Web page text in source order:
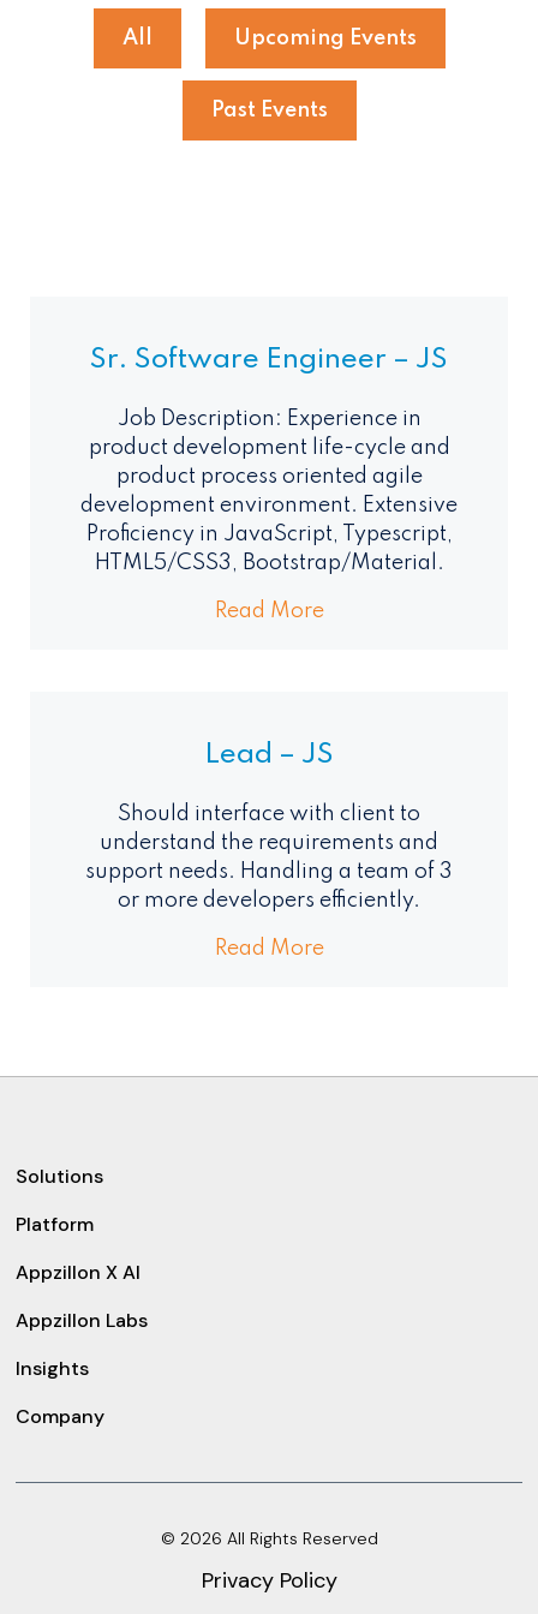
All Upcoming Events
Past Events
Sr. Software Engineer – JS
Job Description: Experience in
product development life-cycle and
product process oriented agile
development environment. Extensive
Proficiency in JavaScript, Typescript,
HTML5/CSS3, Bootstrap/Material.
Read More
Lead – JS
Should interface with client to
understand the requirements and
support needs. Handling a team of 3
or more developers efficiently.
Read More
Solutions
Platform
Appzillon X AI
Appzillon Labs
Insights
Company
© 2026 All Rights Reserved
Privacy Policy